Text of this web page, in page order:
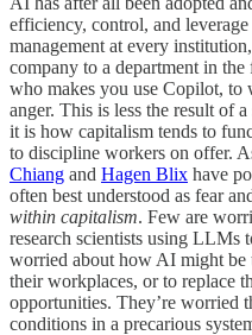
efficiency, control, and
management at every
company to a department in
who makes you use Copilot,
anger. This is less the result of
it is how capitalism tends to
to discipline workers on offer.
Chiang and Hagen Blix have
often best understood as fear
within capitalism. Few are
research scientists using LLMs
worried about how AI might be
their workplaces, or to replace
opportunities. They’re worried
conditions in a precarious